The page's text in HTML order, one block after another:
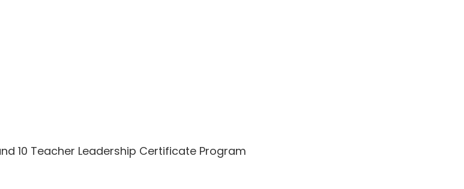
10 Teacher Leadership Certificate Program